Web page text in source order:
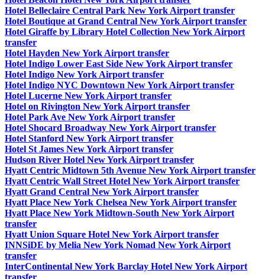
Hotel Belleclaire Central Park New York Airport transfer
Hotel Boutique at Grand Central New York Airport transfer
Hotel Giraffe by Library Hotel Collection New York Airport
transfer
Hotel Hayden New York Airport transfer
Hotel Indigo Lower East Side New York Airport transfer
Hotel Indigo New York Airport transfer
Hotel Indigo NYC Downtown New York Airport transfer
Hotel Lucerne New York Airport transfer
Hotel on Rivington New York Airport transfer
Hotel Park Ave New York Airport transfer
Hotel Shocard Broadway New York Airport transfer
Hotel Stanford New York Airport transfer
Hotel St James New York Airport transfer
Hudson River Hotel New York Airport transfer
Hyatt Centric Midtown 5th Avenue New York Airport transfer
Hyatt Centric Wall Street Hotel New York Airport transfer
Hyatt Grand Central New York Airport transfer
Hyatt Place New York Chelsea New York Airport transfer
Hyatt Place New York Midtown-South New York Airport
transfer
Hyatt Union Square Hotel New York Airport transfer
INNSiDE by Melia New York Nomad New York Airport
transfer
InterContinental New York Barclay Hotel New York Airport
transfer